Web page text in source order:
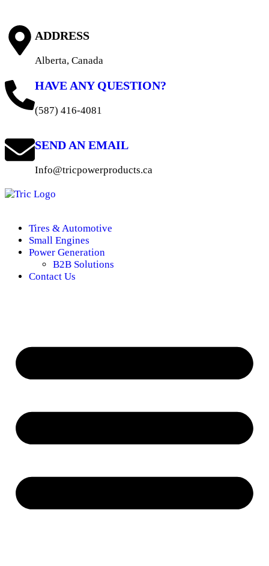
ADDRESS
Alberta, Canada
HAVE ANY QUESTION?
(587) 416-4081
SEND AN EMAIL
Info@tricpowerproducts.ca
Tires & Automotive
Small Engines
Power Generation
B2B Solutions
Contact Us